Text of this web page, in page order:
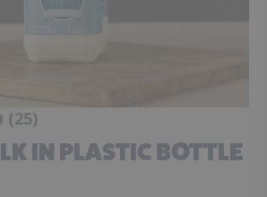
25
IN PLASTIC BOTTLE